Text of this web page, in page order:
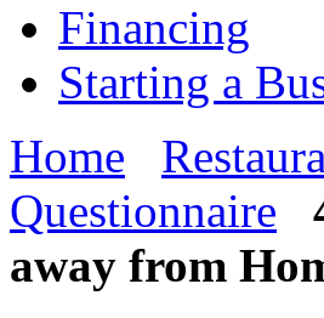
Financing
Starting a
Home
Questionnaire
away from